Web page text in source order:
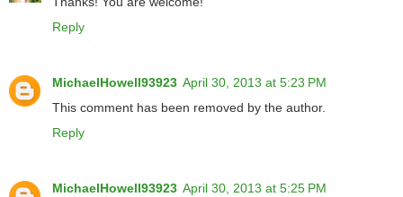
Reply
MichaelHowell93923 April 30, 2013 at 5:23 PM
This comment has been removed by the author.
Reply
MichaelHowell93923 April 30, 2013 at 5:25 PM